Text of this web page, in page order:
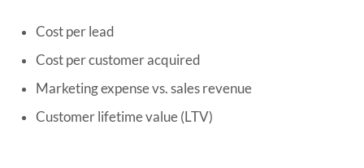
Cost per lead
Cost per customer acquired
Marketing expense vs. sales revenue
Customer lifetime value (LTV)